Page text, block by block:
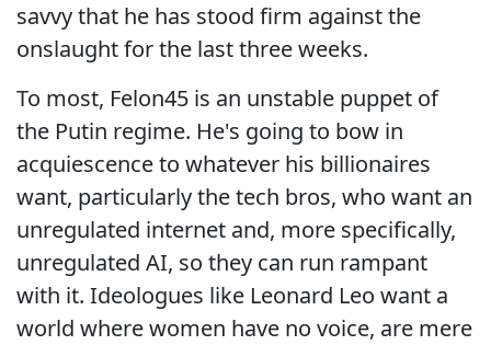
savvy that he has stood firm against the
onslaught for the last three weeks.
To most, Felon45 is an unstable puppet of
the Putin regime. He's going to bow in
acquiescence to whatever his billionaires
want, particularly the tech bros, who want an
unregulated internet and, more specifically,
unregulated AI, so they can run rampant
with it. Ideologues like Leonard Leo want a
world where women have no voice, are mere